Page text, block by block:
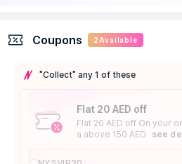
Coupons 2 Available
"Collect" any 1 of these
Flat 20 AED off
Flat 20 AED off On your
a above 150 AED
see